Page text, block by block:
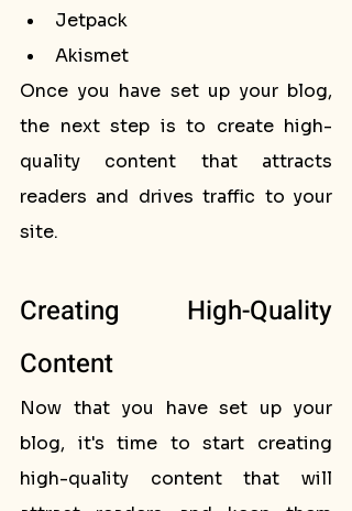
Jetpack
Akismet
Once you have set up your blog,
the next step is to create high-
quality content that attracts
readers and drives traffic to your
site.
Creating High-Quality
Content
Now that you have set up your
blog, it's time to start creating
high-quality content that will